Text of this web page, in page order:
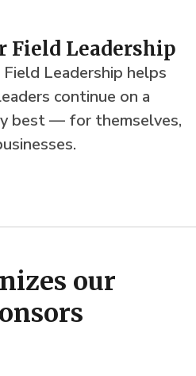
Field Leadership
Leadership helps
continue on a
best — for themselves,
our